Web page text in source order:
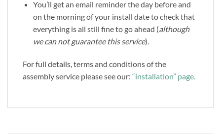
You’ll get an email reminder the day before and
on the morning of your install date to check that
everything is all still fine to go ahead (although
we can not guarantee this service).
For full details, terms and conditions of the
assembly service please see our: “installation” page.